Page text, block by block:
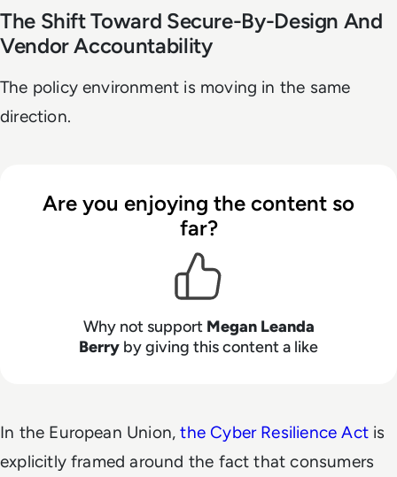
The Shift Toward Secure-By-Design And
Vendor Accountability
The policy environment is moving in the same
direction.
Are you enjoying the content so
far?
Why not support Megan Leanda
Berry by giving this content a like
In the European Union,the Cyber Resilience Actis
explicitly framed around the fact that consumers